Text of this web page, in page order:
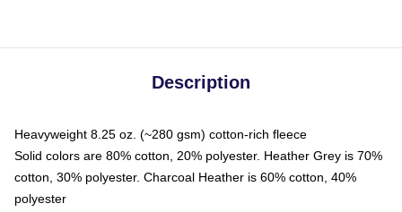
Description
Heavyweight 8.25 oz. (~280 gsm) cotton-rich fleece
Solid colors are 80% cotton, 20% polyester. Heather Grey is 70%
cotton, 30% polyester. Charcoal Heather is 60% cotton, 40%
polyester